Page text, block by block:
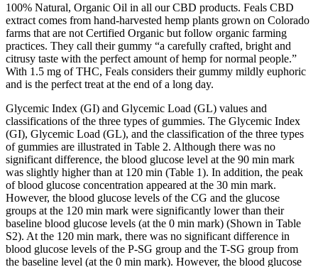
100% Natural, Organic Oil in all our CBD products. Feals CBD
extract comes from hand-harvested hemp plants grown on Colorado
farms that are not Certified Organic but follow organic farming
practices. They call their gummy “a carefully crafted, bright and
citrusy taste with the perfect amount of hemp for normal people.”
With 1.5 mg of THC, Feals considers their gummy mildly euphoric
and is the perfect treat at the end of a long day.
Glycemic Index (GI) and Glycemic Load (GL) values and
classifications of the three types of gummies. The Glycemic Index
(GI), Glycemic Load (GL), and the classification of the three types
of gummies are illustrated in Table 2. Although there was no
significant difference, the blood glucose level at the 90 min mark
was slightly higher than at 120 min (Table 1). In addition, the peak
of blood glucose concentration appeared at the 30 min mark.
However, the blood glucose levels of the CG and the glucose
groups at the 120 min mark were significantly lower than their
baseline blood glucose levels (at the 0 min mark) (Shown in Table
S2). At the 120 min mark, there was no significant difference in
blood glucose levels of the P-SG group and the T-SG group from
the baseline level (at the 0 min mark). However, the blood glucose